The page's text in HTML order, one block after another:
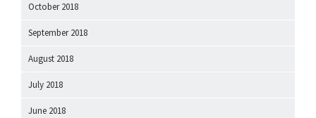
October 2018
September 2018
August 2018
July 2018
June 2018